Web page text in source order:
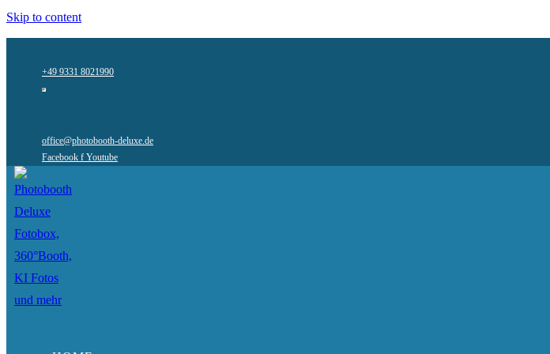
Skip to content
+49 9331 8021990
office@photobooth-deluxe.de
Facebook f Youtube